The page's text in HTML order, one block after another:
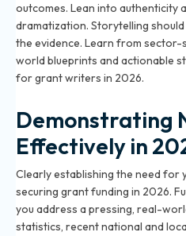
outcomes. Lean into authenticity
dramatization. Storytelling
the evidence. Learn from
world blueprints and actionable
for grant writers in 2026.
Demonstrating
Effectively in
Clearly establishing the need for
securing grant funding in 2026.
you address a pressing, real-
statistics, recent national and